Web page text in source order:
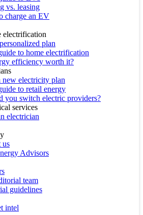
vs. leasing
charge an EV
electrification
plan
to home electrification
efficiency worth it?
new electricity plan
to retail energy
you switch electric providers?
services
electrician
us
Advisors
team
guidelines
intel